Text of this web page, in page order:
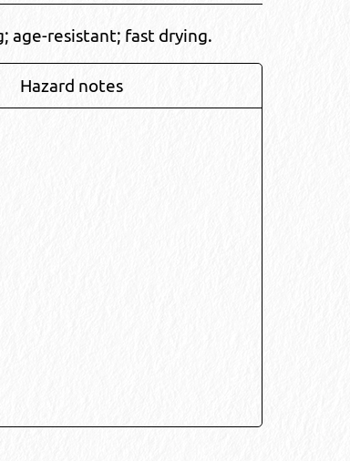
age-resistant; fast drying.
Hazard notes